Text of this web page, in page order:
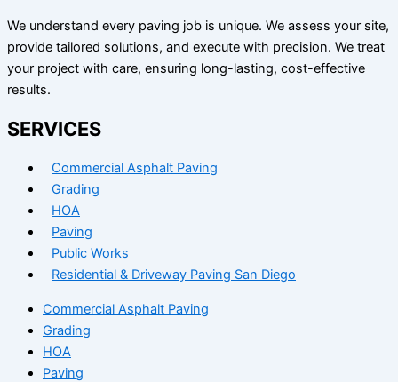
We understand every paving job is unique. We assess your site,
provide tailored solutions, and execute with precision. We treat
your project with care, ensuring long-lasting, cost-effective
results.
SERVICES
Commercial Asphalt Paving
Grading
HOA
Paving
Public Works
Residential & Driveway Paving San Diego
Commercial Asphalt Paving
Grading
HOA
Paving